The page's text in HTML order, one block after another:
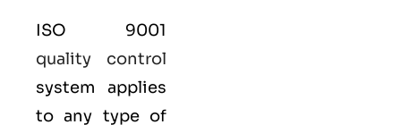
ISO 9001
quality control
system applies
to any type of